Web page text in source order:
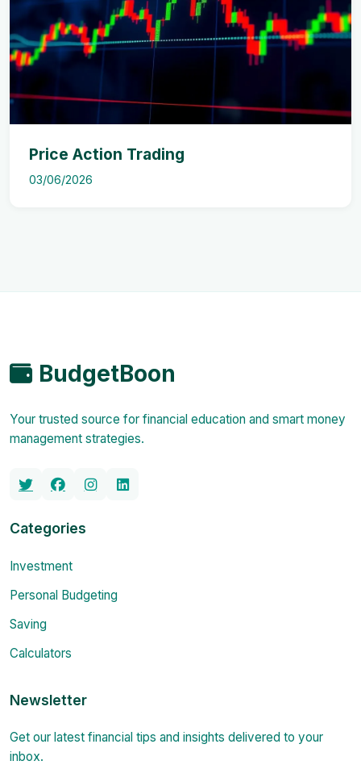
Price Action Trading
03/06/2026
BudgetBoon
Your trusted source for financial education and smart money
management strategies.
Categories
Investment
Personal Budgeting
Saving
Calculators
Newsletter
Get our latest financial tips and insights delivered to your
inbox.